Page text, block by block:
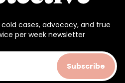
cases, advocacy, and true
per week newsletter
Subscribe